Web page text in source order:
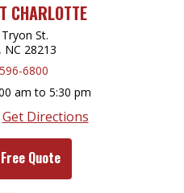
CHARLOTTE
St.
NC 28213
6800
am to 5:30 pm
Get Directions
Quote